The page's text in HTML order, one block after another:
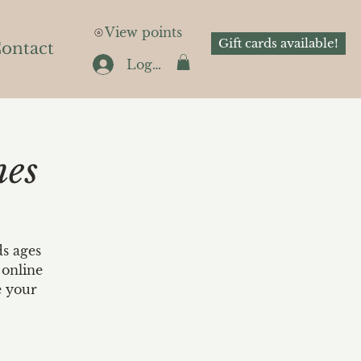
Gift cards available!
Log In
View points
ages
your